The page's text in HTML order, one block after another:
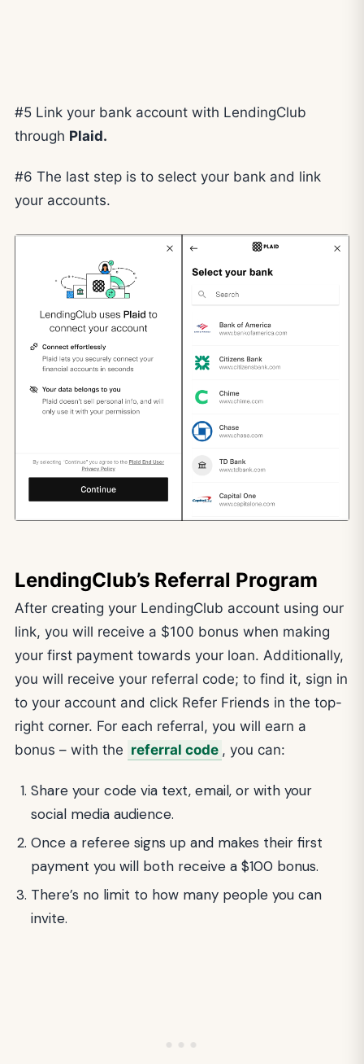
#5 Link your bank account with LendingClub
through Plaid.
#6 The last step is to select your bank and link
your accounts.
LendingClub’s Referral Program
After creating your LendingClub account using our
link, you will receive a $100 bonus when making
your first payment towards your loan. Additionally,
you will receive your referral code; to find it, sign in
to your account and click Refer Friends in the top-
right corner. For each referral, you will earn a
bonus – with the referral code , you can:
Share your code via text, email, or with your
social media audience.
Once a referee signs up and makes their first
payment you will both receive a $100 bonus.
There’s no limit to how many people you can
invite.